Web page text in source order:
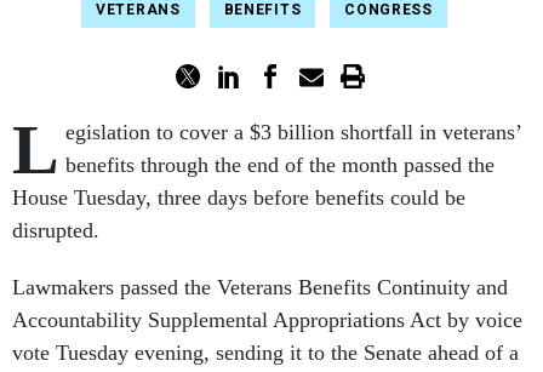
VETERANS BENEFITS CONGRESS
L egislation to cover a $3 billion shortfall in veterans’
benefits through the end of the month passed the
House Tuesday, three days before benefits could be
disrupted.
Lawmakers passed the Veterans Benefits Continuity and
Accountability Supplemental Appropriations Act by voice
vote Tuesday evening, sending it to the Senate ahead of a